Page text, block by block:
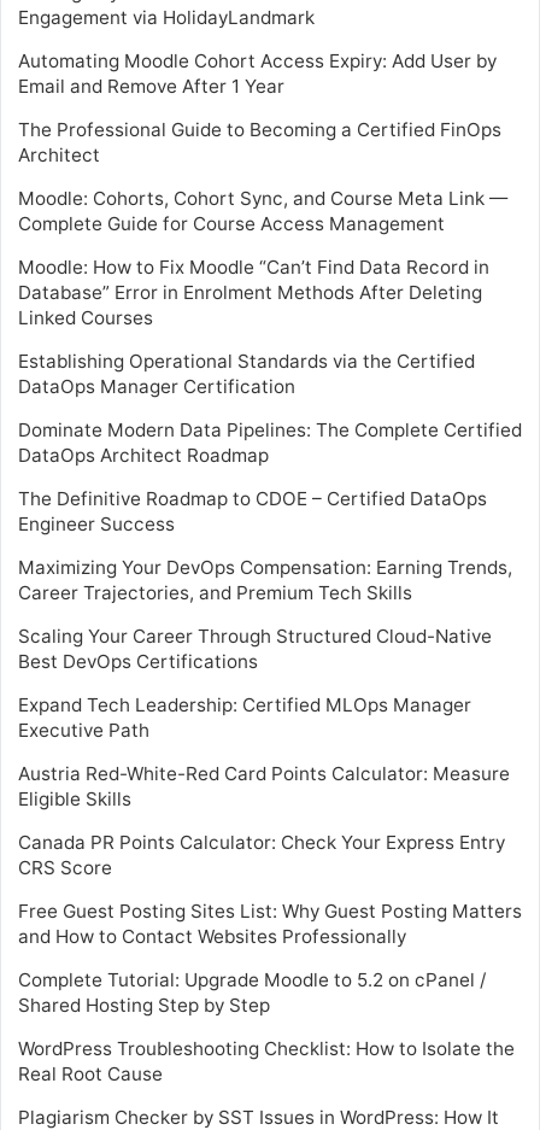
Engagement via HolidayLandmark
Automating Moodle Cohort Access Expiry: Add User by
Email and Remove After 1 Year
The Professional Guide to Becoming a Certified FinOps
Architect
Moodle: Cohorts, Cohort Sync, and Course Meta Link —
Complete Guide for Course Access Management
Moodle: How to Fix Moodle “Can’t Find Data Record in
Database” Error in Enrolment Methods After Deleting
Linked Courses
Establishing Operational Standards via the Certified
DataOps Manager Certification
Dominate Modern Data Pipelines: The Complete Certified
DataOps Architect Roadmap
The Definitive Roadmap to CDOE – Certified DataOps
Engineer Success
Maximizing Your DevOps Compensation: Earning Trends,
Career Trajectories, and Premium Tech Skills
Scaling Your Career Through Structured Cloud-Native
Best DevOps Certifications
Expand Tech Leadership: Certified MLOps Manager
Executive Path
Austria Red-White-Red Card Points Calculator: Measure
Eligible Skills
Canada PR Points Calculator: Check Your Express Entry
CRS Score
Free Guest Posting Sites List: Why Guest Posting Matters
and How to Contact Websites Professionally
Complete Tutorial: Upgrade Moodle to 5.2 on cPanel /
Shared Hosting Step by Step
WordPress Troubleshooting Checklist: How to Isolate the
Real Root Cause
Plagiarism Checker by SST Issues in WordPress: How It